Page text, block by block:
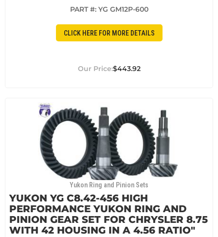
PART #: YG GM12P-600
CLICK HERE FOR MORE DETAILS
$443.92
Yukon Ring and Pinion Sets
YUKON YG C8.42-456 HIGH
PERFORMANCE YUKON RING AND
PINION GEAR SET FOR CHRYSLER 8.75
WITH 42 HOUSING IN A 4.56 RATIO"